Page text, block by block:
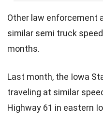
Other law enforcement
similar semi truck
months.
Last month, the Iowa
traveling at similar
Highway 61 in eastern